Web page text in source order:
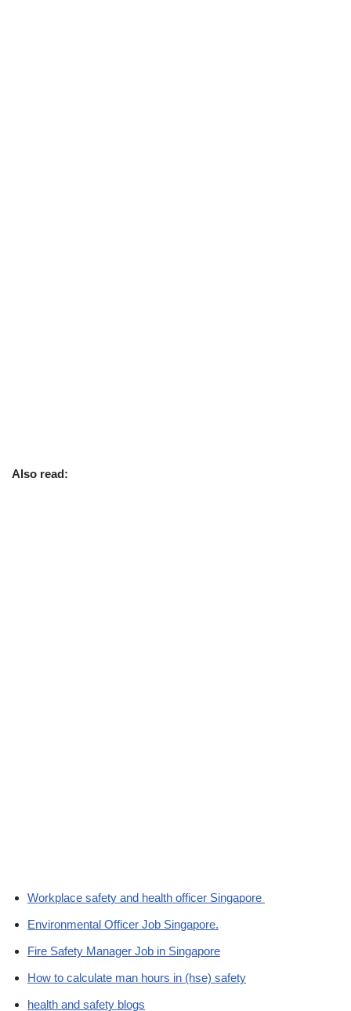
Also read:
Workplace safety and health officer Singapore
Environmental Officer Job Singapore.
Fire Safety Manager Job in Singapore
How to calculate man hours in (hse) safety
health and safety blogs